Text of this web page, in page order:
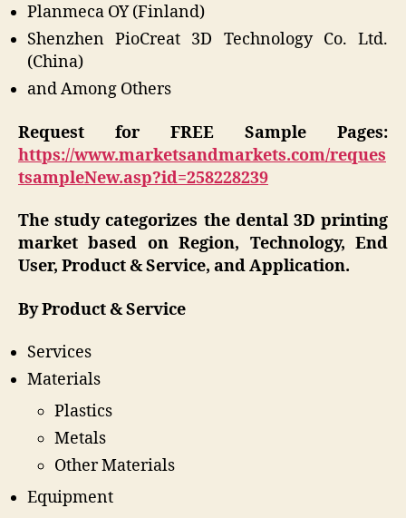
Planmeca OY (Finland)
Shenzhen PioCreat 3D Technology Co. Ltd.
(China)
and Among Others
Request for FREE Sample Pages:
https://www.marketsandmarkets.com/reques
tsampleNew.asp?id=258228239
The study categorizes the dental 3D printing
market based on Region, Technology, End
User, Product & Service, and Application.
By Product & Service
Services
Materials
Plastics
Metals
Other Materials
Equipment